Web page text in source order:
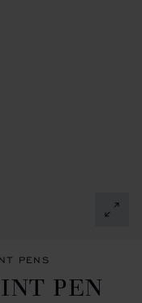
1
TO SLIDE 2
PENS
PEN